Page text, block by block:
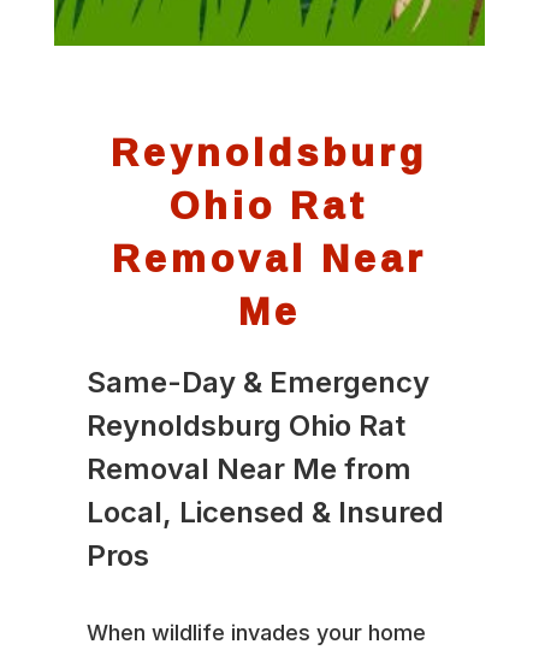
Reynoldsburg
Ohio Rat
Removal Near
Me
Same-Day & Emergency
Reynoldsburg Ohio Rat
Removal Near Me from
Local, Licensed & Insured
Pros
When wildlife invades your home